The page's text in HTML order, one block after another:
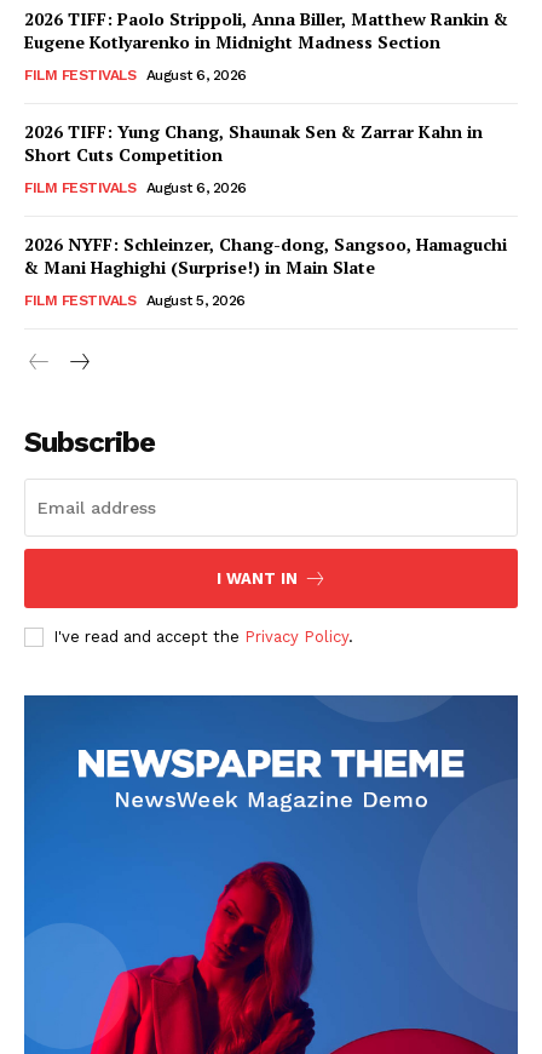
2026 TIFF: Paolo Strippoli, Anna Biller, Matthew Rankin &
Eugene Kotlyarenko in Midnight Madness Section
FILM FESTIVALS August 6, 2026
2026 TIFF: Yung Chang, Shaunak Sen & Zarrar Kahn in
Short Cuts Competition
FILM FESTIVALS August 6, 2026
2026 NYFF: Schleinzer, Chang-dong, Sangsoo, Hamaguchi
& Mani Haghighi (Surprise!) in Main Slate
FILM FESTIVALS August 5, 2026
Subscribe
I WANT IN
I've read and accept the Privacy Policy.